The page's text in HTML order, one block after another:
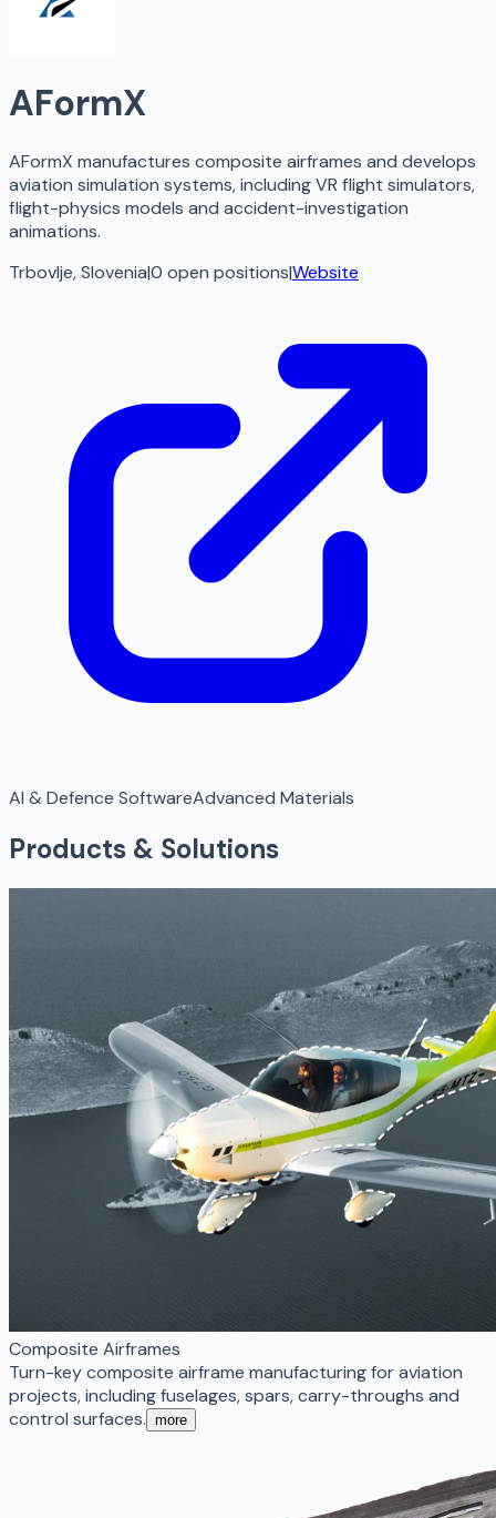
AFormX
AFormX manufactures composite airframes and develops
aviation simulation systems, including VR flight simulators,
flight-physics models and accident-investigation
animations.
Trbovlje, Slovenia|0 open positions|Website
AI & Defence SoftwareAdvanced Materials
Products & Solutions
Composite Airframes
Turn-key composite airframe manufacturing for aviation
projects, including fuselages, spars, carry-throughs and
control surfaces. more